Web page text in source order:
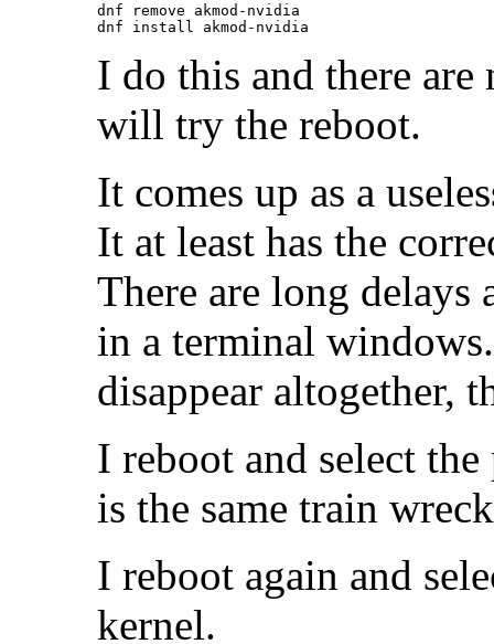
dnf remove akmod-nvidia
I do this and there
will try the reboot.
It comes up as a
It at least has the
There are long delays
in a terminal
disappear altogether,
I reboot and select
is the same train
I reboot again and
kernel.